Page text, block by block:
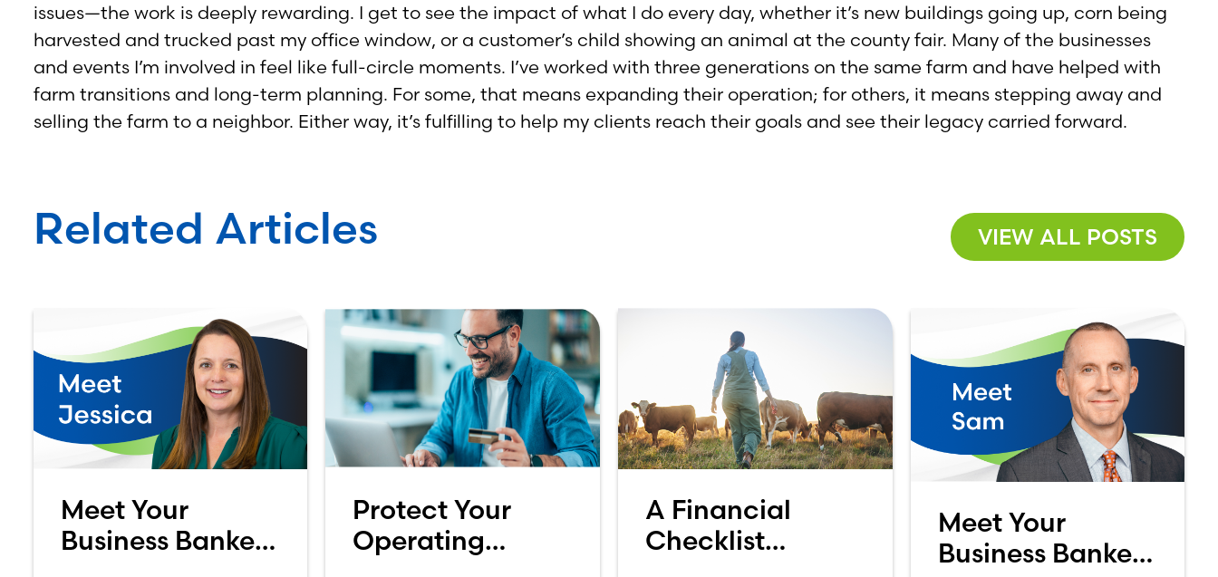
issues—the work is deeply rewarding. I get to see the impact of what I do every day, whether it’s new buildings going up, corn being
harvested and trucked past my office window, or a customer’s child showing an animal at the county fair. Many of the businesses
and events I’m involved in feel like full-circle moments. I’ve worked with three generations on the same farm and have helped with
farm transitions and long-term planning. For some, that means expanding their operation; for others, it means stepping away and
selling the farm to a neighbor. Either way, it’s fulfilling to help my clients reach their goals and see their legacy carried forward.
Related Articles VIEW ALL POSTS
Meet Your
Business Banker:
Protect Your
Operating
A Financial
Checklist
Meet Your
Business Banker: